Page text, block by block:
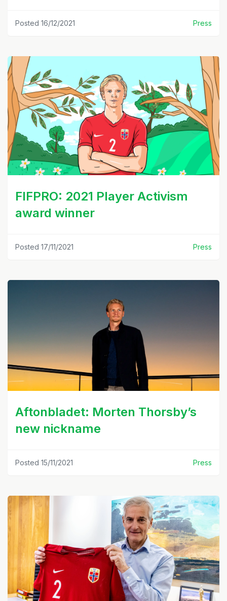
Posted 16/12/2021 Press
FIFPRO: 2021 Player Activism
award winner
Posted 17/11/2021 Press
Aftonbladet: Morten Thorsby’s
new nickname
Posted 15/11/2021 Press